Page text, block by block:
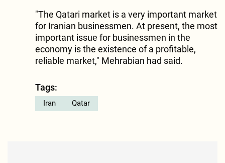
"The Qatari market is a very important market
for Iranian businessmen. At present, the most
important issue for businessmen in the
economy is the existence of a profitable,
reliable market," Mehrabian had said.
Tags:
Iran Qatar